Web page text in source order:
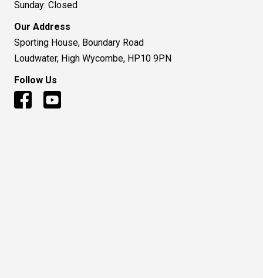
Sunday: Closed
Our Address
Sporting House, Boundary Road
Loudwater, High Wycombe, HP10 9PN
Follow Us